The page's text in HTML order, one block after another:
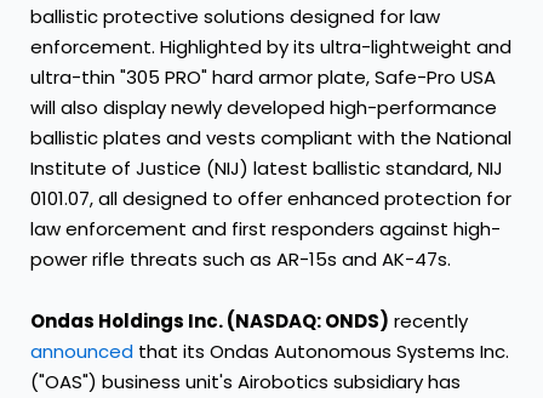
ballistic protective solutions designed for law
enforcement. Highlighted by its ultra-lightweight and
ultra-thin "305 PRO" hard armor plate, Safe-Pro USA
will also display newly developed high-performance
ballistic plates and vests compliant with the National
Institute of Justice (NIJ) latest ballistic standard, NIJ
0101.07, all designed to offer enhanced protection for
law enforcement and first responders against high-
power rifle threats such as AR-15s and AK-47s.
Ondas Holdings Inc. (NASDAQ: ONDS) recently
announced that its Ondas Autonomous Systems Inc.
("OAS") business unit's Airobotics subsidiary has